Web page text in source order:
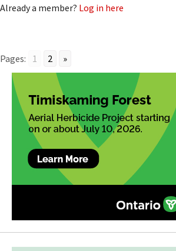
Already a member? Log in here
Pages: 1 2 »